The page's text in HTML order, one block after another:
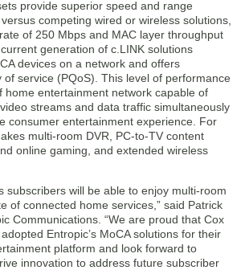
provide superior speed and range
competing wired or wireless solutions,
of 250 Mbps and MAC layer throughput
generation of c.LINK solutions
devices on a network and offers
of service (PQoS). This level of performance
home entertainment network capable of
streams and data traffic simultaneously
consumer entertainment experience. For
multi-room DVR, PC-to-TV content
online gaming, and extended wireless
subscribers will be able to enjoy multi-room
of connected home services,” said Patrick
Communications. “We are proud that Cox
Entropic’s MoCA solutions for their
platform and look forward to
innovation to address future subscriber